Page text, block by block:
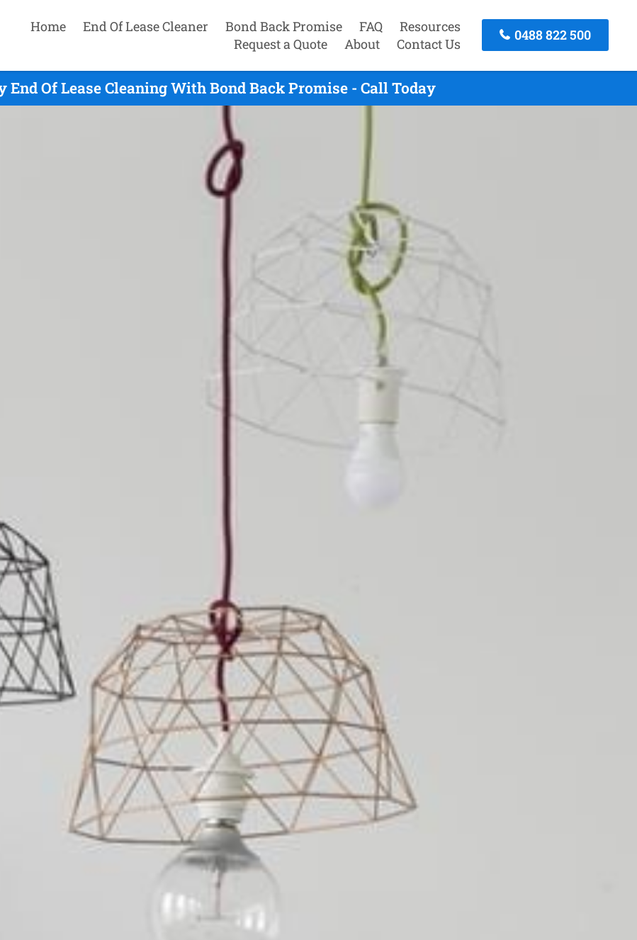
Home End Of Lease Cleaner Bond Back Promise FAQ
Resources
Request a Quote
About Contact Us
0488 822 500
End Of Lease Cleaning With Bond Back Promise - Call Today